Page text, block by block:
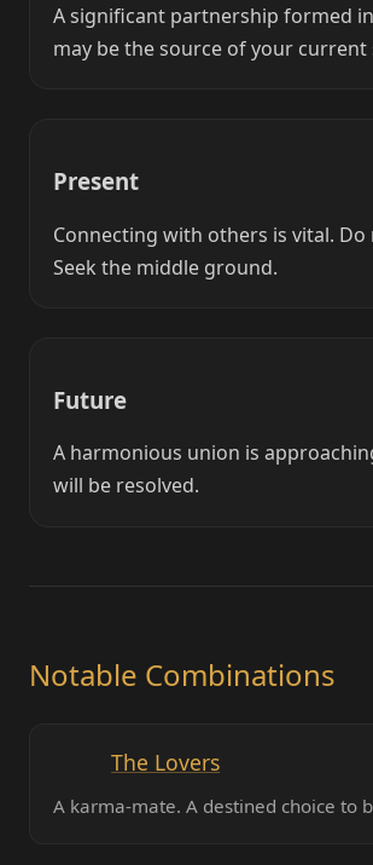
A significant partnership formed
may be the source of your
Present
Connecting with others is vital. Do
Seek the middle ground.
Future
A harmonious union is
will be resolved.
Notable Combinations
The Lovers
A karma-mate. A destined choice to